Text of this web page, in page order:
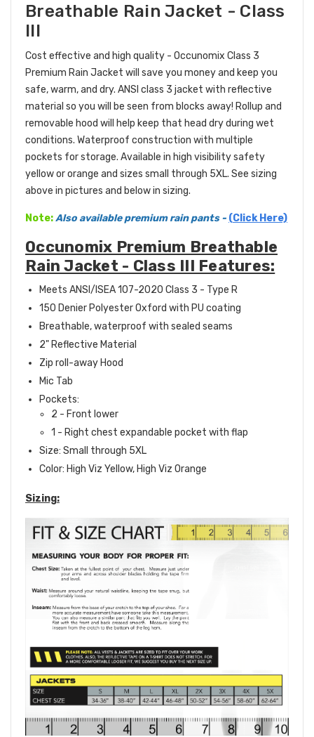
Breathable Rain Jacket - Class
III
Cost effective and high quality - Occunomix Class 3
Premium Rain Jacket will save you money and keep you
safe, warm, and dry. ANSI class 3 jacket with reflective
material so you will be seen from blocks away! Rollup and
removable hood will help keep that head dry during wet
conditions. Waterproof construction with multiple
pockets for storage. Available in high visibility safety
yellow or orange and sizes small through 5XL. See sizing
above in pictures and below in sizing.
Note:Also availablepremiumrain pants- (Click Here)
Occunomix Premium Breathable
Rain Jacket - Class III Features:
Meets ANSI/ISEA 107-2020 Class 3 - Type R
150 Denier Polyester Oxford with PU coating
Breathable, waterproof with sealed seams
2" Reflective Material
Zip roll-away Hood
Mic Tab
Pockets:
2 - Front lower
1 - Right chest expandable pocket with flap
Size: Small through 5XL
Color: High Viz Yellow, High Viz Orange
Sizing: